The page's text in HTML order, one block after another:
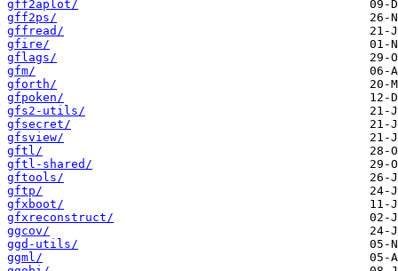
gff2aplot/
gff2ps/
gffread/
gfire/
gflags/
gfm/
gforth/
gfpoken/
gfs2-utils/
gfsecret/
gfsview/
gftl/
gftl-shared/
gftools/
gftp/
gfxboot/
gfxreconstruct/
ggcov/
ggd-utils/
ggml/